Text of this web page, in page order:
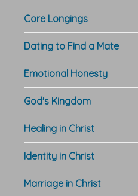
Core Longings
Dating to Find a Mate
Emotional Honesty
God's Kingdom
Healing in Christ
Identity in Christ
Marriage in Christ